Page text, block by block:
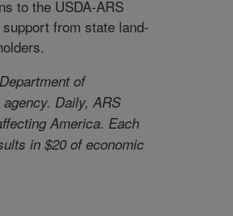
to the USDA-ARS
from state land-
of
Daily, ARS
America. Each
in $20 of economic